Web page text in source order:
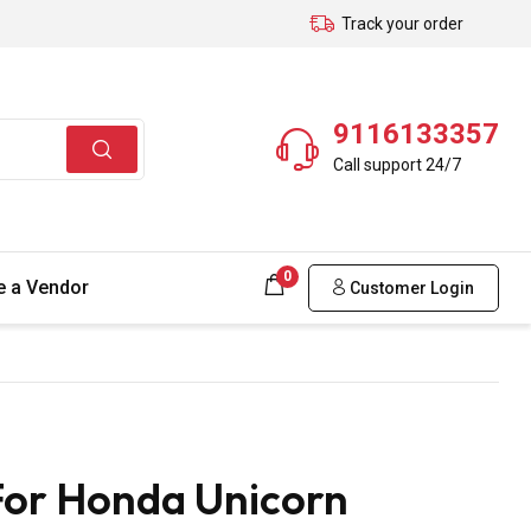
Track your order
9116133357
Call support 24/7
a Vendor 0
Customer Login
Honda Unicorn